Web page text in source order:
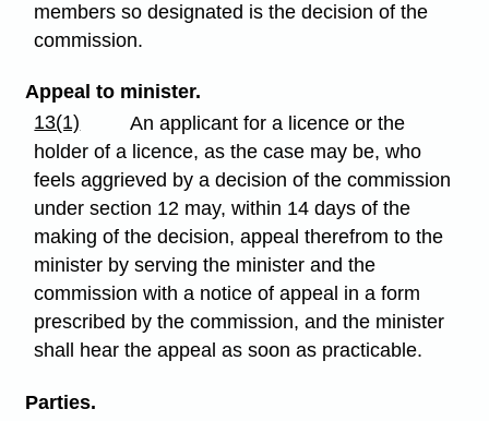
members so designated is the decision of the
commission.
Appeal to minister.
13(1)
An applicant for a licence or the
holder of a licence, as the case may be, who
feels aggrieved by a decision of the commission
under section 12 may, within 14 days of the
making of the decision, appeal therefrom to the
minister by serving the minister and the
commission with a notice of appeal in a form
prescribed by the commission, and the minister
shall hear the appeal as soon as practicable.
Parties.